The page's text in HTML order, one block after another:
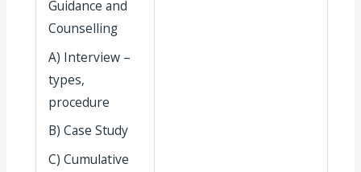
Guidance and
Counselling
A) Interview –
types,
procedure
B) Case Study
C) Cumulative